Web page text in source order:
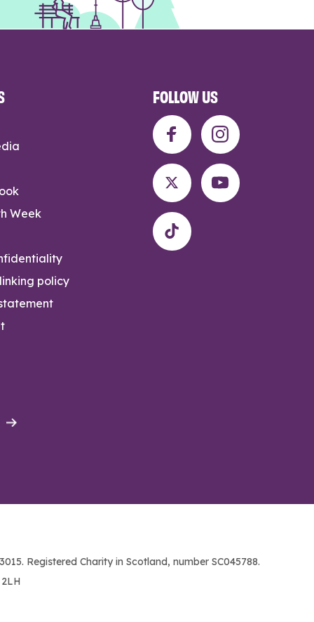
Week
policy
FOLLOW US
Registered Charity in Scotland, number SC045788.